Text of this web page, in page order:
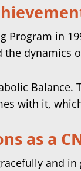
Program in
the
with it,
as a
and